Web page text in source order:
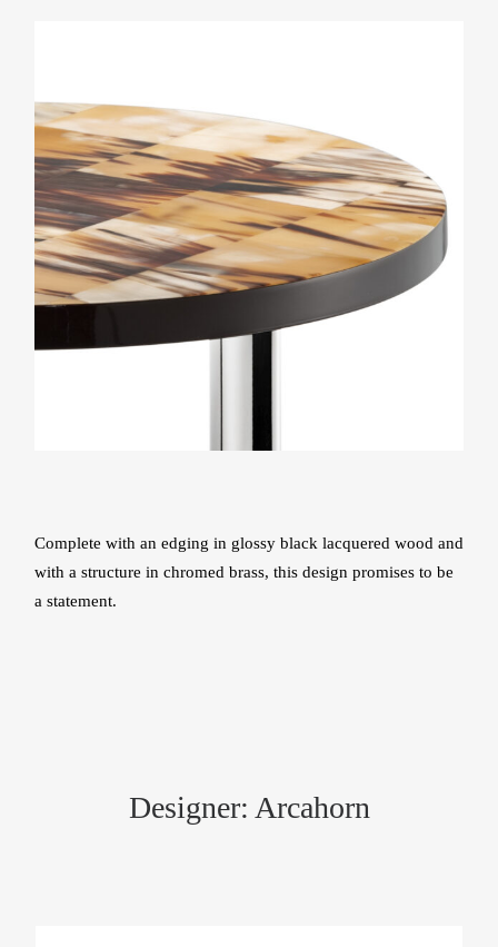
Complete with an edging in glossy black lacquered wood and
with a structure in chromed brass, this design promises to be
a statement.
Designer: Arcahorn